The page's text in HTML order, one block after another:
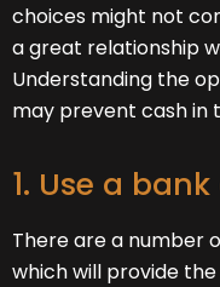
choices might not
a great relationship
Understanding the
may prevent cash in
1. Use a
There are a number
which will provide